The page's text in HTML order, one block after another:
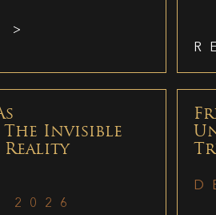
>
Invisible
Reality
2026